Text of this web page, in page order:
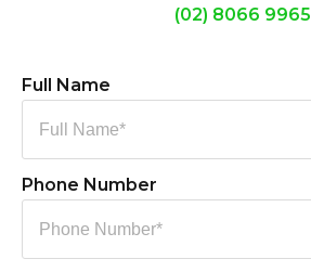
(02) 8066 9965
Full Name
Phone Number